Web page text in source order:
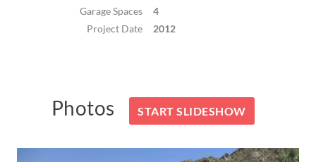
Garage Spaces
4
Project Date
2012
Photos START SLIDESHOW